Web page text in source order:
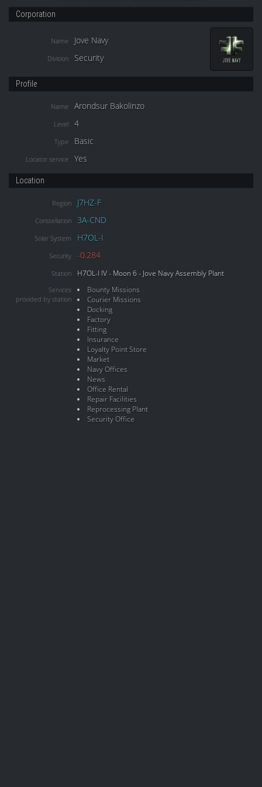
Corporation
Name Jove Navy
Division Security
Profile
Name Arondsur Bakolinzo
Level 4
Type Basic
Locator service Yes
Location
Region J7HZ-F
Constellation 3A-CND
Solar System H7OL-I
Security -0.284
Station H7OL-I IV - Moon 6 - Jove Navy Assembly Plant
Services
provided by station
Bounty Missions
Courier Missions
Docking
Factory
Fitting
Insurance
Loyalty Point Store
Market
Navy Offices
News
Office Rental
Repair Facilities
Reprocessing Plant
Security Office